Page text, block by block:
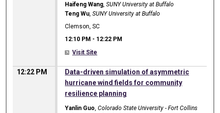
Haifeng Wang ,SUNY University at Buffalo
Teng Wu ,SUNY University at Buffalo
Clemson, SC
12:10 PM - 12:22 PM
Visit Site
12:22 PM
Data-driven simulation of asymmetric
hurricane wind fields for community
resilience planning
Yanlin Guo ,Colorado State University - Fort Collins